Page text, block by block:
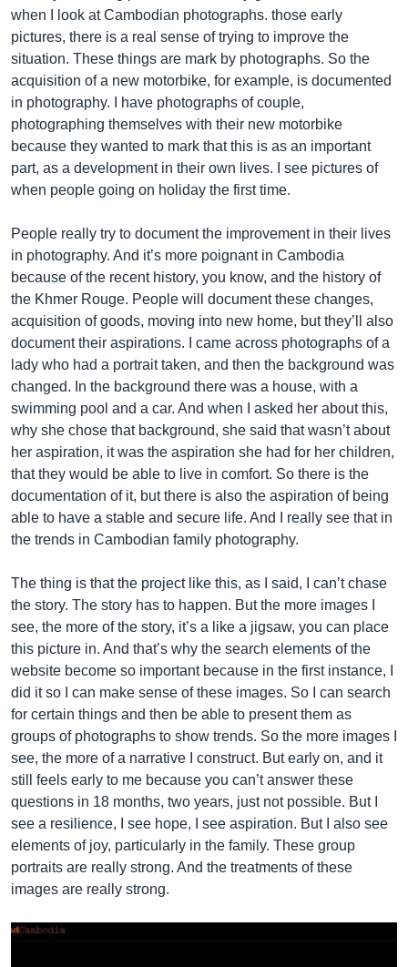
when I look at Cambodian photographs. those early
pictures, there is a real sense of trying to improve the
situation. These things are mark by photographs. So the
acquisition of a new motorbike, for example, is documented
in photography. I have photographs of couple,
photographing themselves with their new motorbike
because they wanted to mark that this is as an important
part, as a development in their own lives. I see pictures of
when people going on holiday the first time.
People really try to document the improvement in their lives
in photography. And it’s more poignant in Cambodia
because of the recent history, you know, and the history of
the Khmer Rouge. People will document these changes,
acquisition of goods, moving into new home, but they’ll also
document their aspirations. I came across photographs of a
lady who had a portrait taken, and then the background was
changed. In the background there was a house, with a
swimming pool and a car. And when I asked her about this,
why she chose that background, she said that wasn’t about
her aspiration, it was the aspiration she had for her children,
that they would be able to live in comfort. So there is the
documentation of it, but there is also the aspiration of being
able to have a stable and secure life. And I really see that in
the trends in Cambodian family photography.
The thing is that the project like this, as I said, I can’t chase
the story. The story has to happen. But the more images I
see, the more of the story, it’s a like a jigsaw, you can place
this picture in. And that’s why the search elements of the
website become so important because in the first instance, I
did it so I can make sense of these images. So I can search
for certain things and then be able to present them as
groups of photographs to show trends. So the more images I
see, the more of a narrative I construct. But early on, and it
still feels early to me because you can’t answer these
questions in 18 months, two years, just not possible. But I
see a resilience, I see hope, I see aspiration. But I also see
elements of joy, particularly in the family. These group
portraits are really strong. And the treatments of these
images are really strong.